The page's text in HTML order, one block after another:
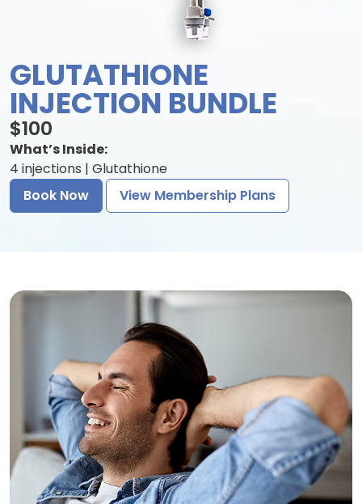
GLUTATHIONE
INJECTION BUNDLE
$100
What’s Inside:
4 injections | Glutathione
Book Now
View Membership Plans